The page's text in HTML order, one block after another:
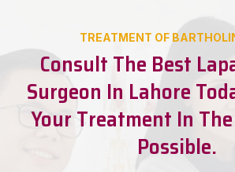
TREATMENT OF
Consult The Best
Surgeon In Lahore
Your Treatment In
Possible.